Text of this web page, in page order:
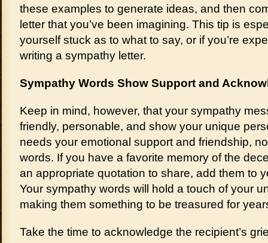
these examples to generate ideas, and then
letter that you’ve been imagining. This tip is
yourself stuck as to what to say, or if you’re
writing a sympathy letter.
Sympathy Words Show Support and
Keep in mind, however, that your sympathy
friendly, personable, and show your unique
needs your emotional support and friendship,
words. If you have a favorite memory of the
an appropriate quotation to share, add them to
Your sympathy words will hold a touch of your
making them something to be treasured for
Take the time to acknowledge the recipient’s